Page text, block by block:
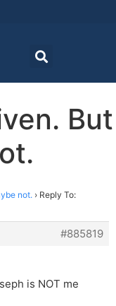
But
not. › Reply To:
#885819
is NOT me